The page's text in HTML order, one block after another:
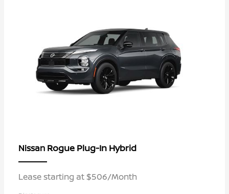
Nissan Rogue Plug-In Hybrid
Lease starting at $506/Month